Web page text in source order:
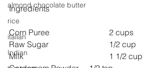
almond chocolate butter
rice
italian
Indian
Ingredients
Corn Puree  			2 cups
Raw Sugar 			1/2 cup
Milk 					1 1/2 cup